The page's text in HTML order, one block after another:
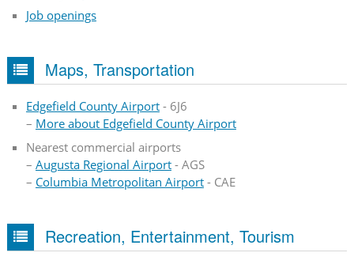
Job openings
Maps, Transportation
Edgefield County Airport- 6J6
– More about Edgefield County Airport
Nearest commercial airports
– Augusta Regional Airport- AGS
– Columbia Metropolitan Airport- CAE
Recreation, Entertainment, Tourism